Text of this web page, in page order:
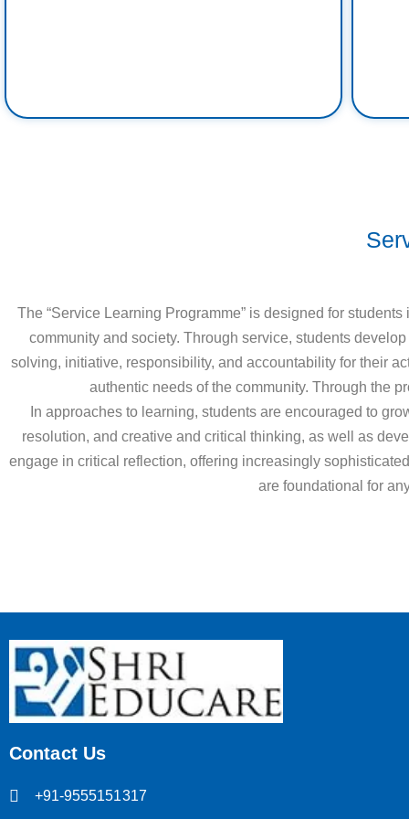
The “Service Learning Programme” is designed for
community and society. Through service, students
solving, initiative, responsibility, and accountability for their
authentic needs of the community. Through the
In approaches to learning, students are encouraged to
resolution, and creative and critical thinking, as well as
engage in critical reflection, offering increasingly
are foundational for
Contact Us
+91-9555151317